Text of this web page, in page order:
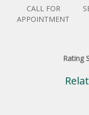
CALL FOR
APPOINTMENT
Rating